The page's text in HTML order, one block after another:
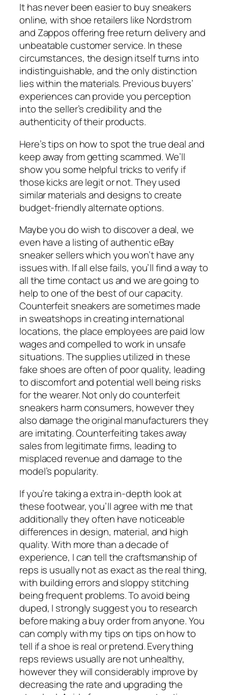
It has never been easier to buy sneakers
online, with shoe retailers like Nordstrom
and Zappos offering free return delivery and
unbeatable customer service. In these
circumstances, the design itself turns into
indistinguishable, and the only distinction
lies within the materials. Previous buyers’
experiences can provide you perception
into the seller’s credibility and the
authenticity of their products.
Here’s tips on how to spot the true deal and
keep away from getting scammed. We’ll
show you some helpful tricks to verify if
those kicks are legit or not. They used
similar materials and designs to create
budget-friendly alternate options.
Maybe you do wish to discover a deal, we
even have a listing of authentic eBay
sneaker sellers which you won’t have any
issues with. If all else fails, you’ll find a way to
all the time contact us and we are going to
help to one of the best of our capacity.
Counterfeit sneakers are sometimes made
in sweatshops in creating international
locations, the place employees are paid low
wages and compelled to work in unsafe
situations. The supplies utilized in these
fake shoes are often of poor quality, leading
to discomfort and potential well being risks
for the wearer. Not only do counterfeit
sneakers harm consumers, however they
also damage the original manufacturers they
are imitating. Counterfeiting takes away
sales from legitimate firms, leading to
misplaced revenue and damage to the
model’s popularity.
If you’re taking a extra in-depth look at
these footwear, you’ll agree with me that
additionally they often have noticeable
differences in design, material, and high
quality. With more than a decade of
experience, I can tell the craftsmanship of
reps is usually not as exact as the real thing,
with building errors and sloppy stitching
being frequent problems. To avoid being
duped, I strongly suggest you to research
before making a buy order from anyone. You
can comply with my tips on tips on how to
tell if a shoe is real or pretend. Everything
reps reviews usually are not unhealthy,
however they will considerably improve by
decreasing the rate and upgrading the